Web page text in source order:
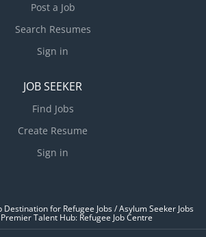
Post a Job
Search Resumes
Sign in
JOB SEEKER
Find Jobs
Create Resume
Sign in
for Refugee Jobs / Asylum Seeker Jobs
Talent Hub: Refugee Job Centre